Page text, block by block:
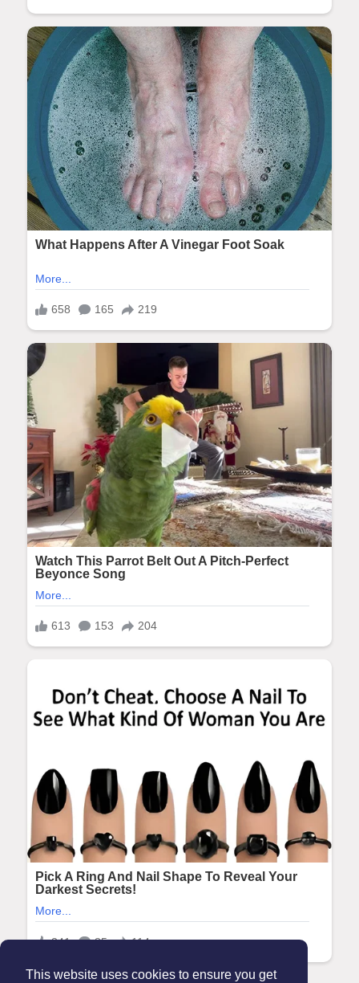
This website uses cookies to ensure you get